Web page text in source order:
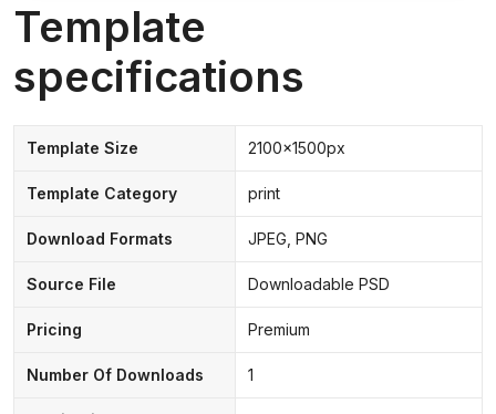
Template
specifications
Template Size 2100x1500px
Template Category print
Download Formats JPEG, PNG
Source File Downloadable PSD
Pricing Premium
Number Of Downloads 1